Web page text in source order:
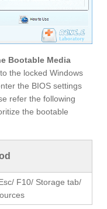
Bootable Media
the locked Windows
the BIOS settings
refer the following
the bootable
F10/ Storage tab/